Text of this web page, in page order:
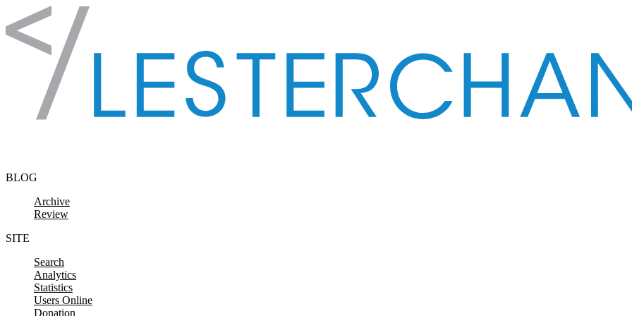
Skip to content
BLOG
Archive
Review
SITE
Search
Analytics
Statistics
Users Online
Donation